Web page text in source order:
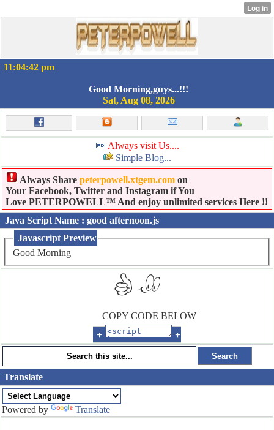
11:04:42 pm
Good Morning,guys...!!!
Sat, Aug 08, 2026
Always visit Us....
Simple Blog...
Always Share peterpowell.xtgem.com on
Your Facebook, Twitter and Instagram if You
Love PETERPOWELL™ And enjoy unlimited services Here !!
Java Script Name : good afternoon.js
Javascript Preview
Good Morning
COPY CODE BELOW
+
+
Translate
Powered by Translate